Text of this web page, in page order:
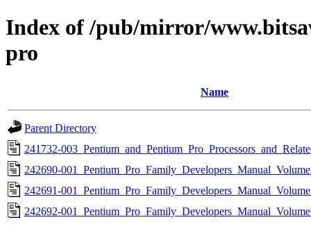
Index of /pub/mirror/
pro
Name
Parent Directory
241732-
242690-
242691-
242692-